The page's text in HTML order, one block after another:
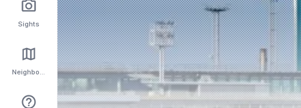
Sights
Neighbourhoods